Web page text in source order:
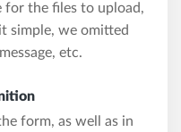
for the files to upload,
simple, we omitted
etc.
form, as well as in